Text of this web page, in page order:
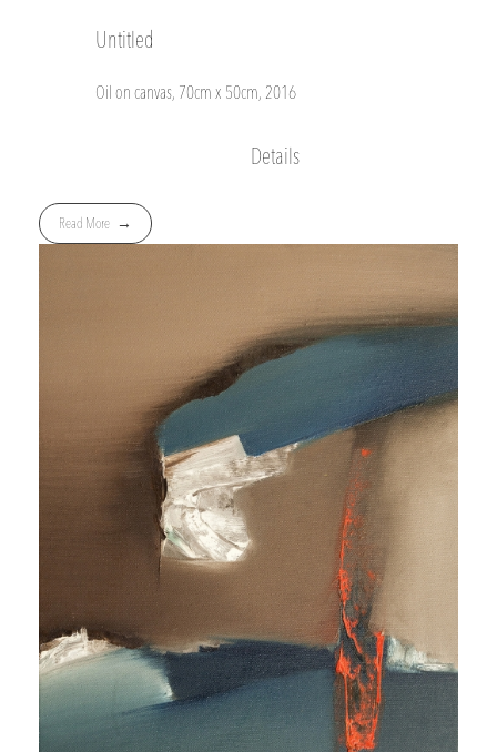
Untitled
Oil on canvas, 70cm x 50cm, 2016
Details
Read More